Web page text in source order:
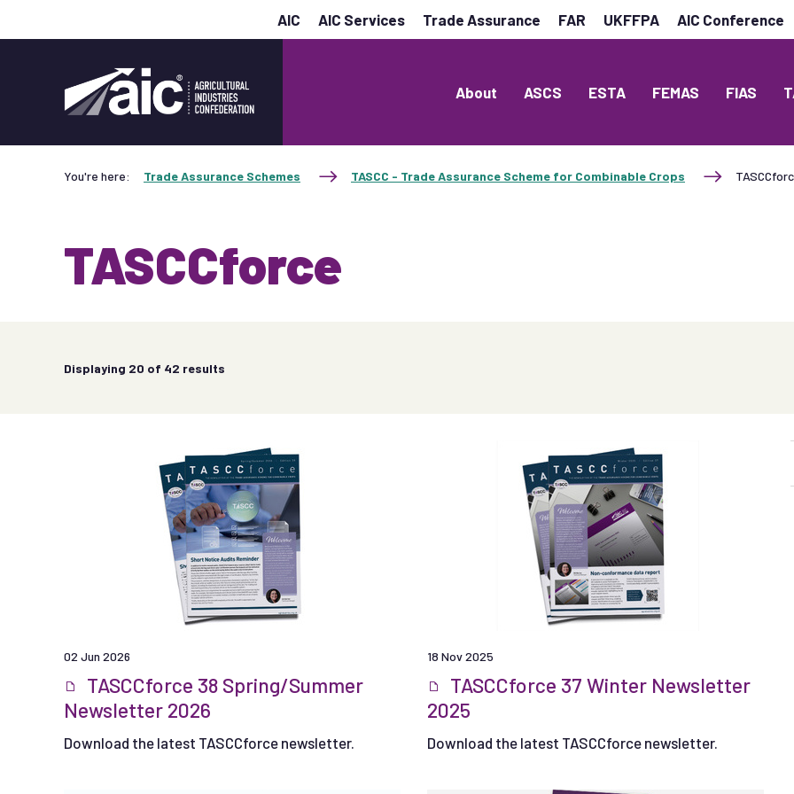
AIC AIC Services Trade Assurance FAR UKFFPA AIC Conference
About ASCS ESTA FEMAS FIAS
You're here: Trade Assurance Schemes TASCC - Trade Assurance Scheme for Combinable Crops
TASCCforce
Displaying 20 of 42 results
02 Jun 2026
TASCCforce 38 Spring/Summer
Newsletter 2026
Download the latest TASCCforce newsletter.
18 Nov 2025
TASCCforce 37 Winter Newsletter
2025
Download the latest TASCCforce newsletter.